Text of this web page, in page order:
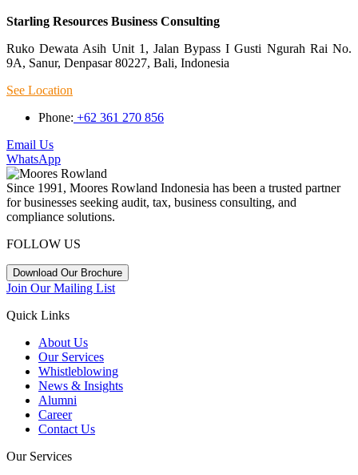
Starling Resources Business Consulting
Ruko Dewata Asih Unit 1, Jalan Bypass I Gusti Ngurah Rai No.
9A, Sanur, Denpasar 80227, Bali, Indonesia
See Location
Phone: +62 361 270 856
Email Us
WhatsApp
Since 1991, Moores Rowland Indonesia has been a trusted partner
for businesses seeking audit, tax, business consulting, and
compliance solutions.
FOLLOW US
Download Our Brochure
Join Our Mailing List
Quick Links
About Us
Our Services
Whistleblowing
News & Insights
Alumni
Career
Contact Us
Our Services